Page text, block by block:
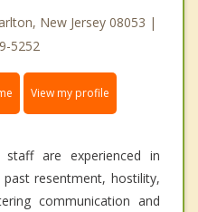
New Jersey 08053 |
5252
View my profile
are experienced in
resentment, hostility,
communication and